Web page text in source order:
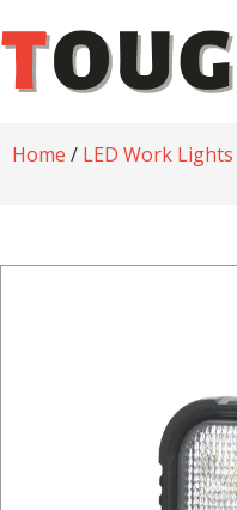
Home / LED Work Lights